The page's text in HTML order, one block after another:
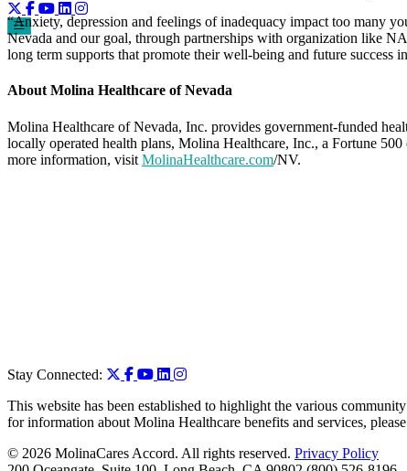
“Anxiety, depression and feelings of inadequacy impact too many
Nevada and our goal, through partnerships with organization like
long term supports that promote their well-being and future success
About Molina Healthcare of Nevada
Molina Healthcare of Nevada, Inc. provides government-funded
locally operated health plans, Molina Healthcare, Inc., a Fortune
more information, visit MolinaHealthcare.com/NV.
Stay Connected:
This website has been established to highlight the various
for information about Molina Healthcare benefits and services,
© 2026 MolinaCares Accord. All rights reserved. Privacy Policy